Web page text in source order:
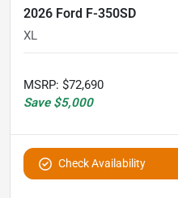
2026 Ford F-350SD
XL
MSRP: $72,690
Save $5,000
Check Availability